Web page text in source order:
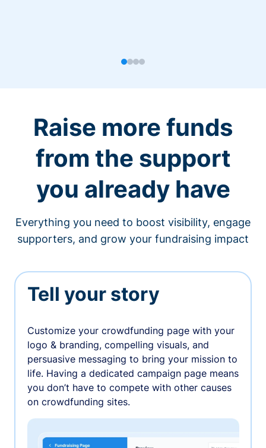
Raise more funds
from the support
you already have
Everything you need to boost visibility, engage
supporters, and grow your fundraising impact
Tell your story
Customize your crowdfunding page with your
logo & branding, compelling visuals, and
persuasive messaging to bring your mission to
life. Having a dedicated campaign page means
you don’t have to compete with other causes
on crowdfunding sites.